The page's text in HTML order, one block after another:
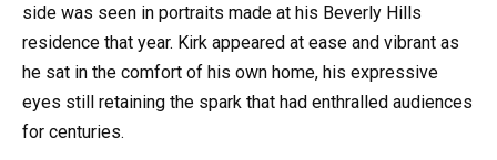
side was seen in portraits made at his Beverly Hills
residence that year. Kirk appeared at ease and vibrant as
he sat in the comfort of his own home, his expressive
eyes still retaining the spark that had enthralled audiences
for centuries.